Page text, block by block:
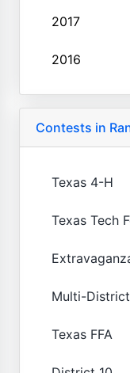
2017
2016
Contests in
Texas 4-H
Texas Tech
Multi-
Texas FFA